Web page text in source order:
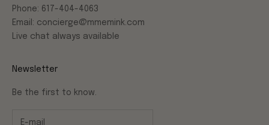
Phone: 617-404-4063
Email: concierge@mmemink.com
Live chat always available
Newsletter
Be the first to know.